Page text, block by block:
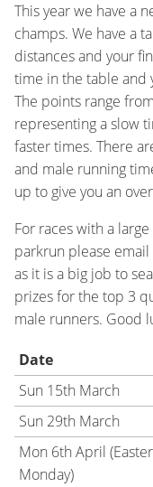
This year we have a
champs. We have a
distances and your
time in the table and
The points range
representing a slow
faster times. There
and male running
up to give you an
For races with a
parkrun please
as it is a big job to
prizes for the top 3
male runners. Good
Date
Sun 15th March
Sun 29th March
Mon 6th April (Easter
Monday)